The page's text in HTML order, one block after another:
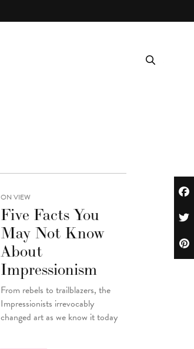
ON VIEW
Five Facts You
May Not Know
About
Impressionism
From rebels to trailblazers, the
Impressionists irrevocably
changed art as we know it today